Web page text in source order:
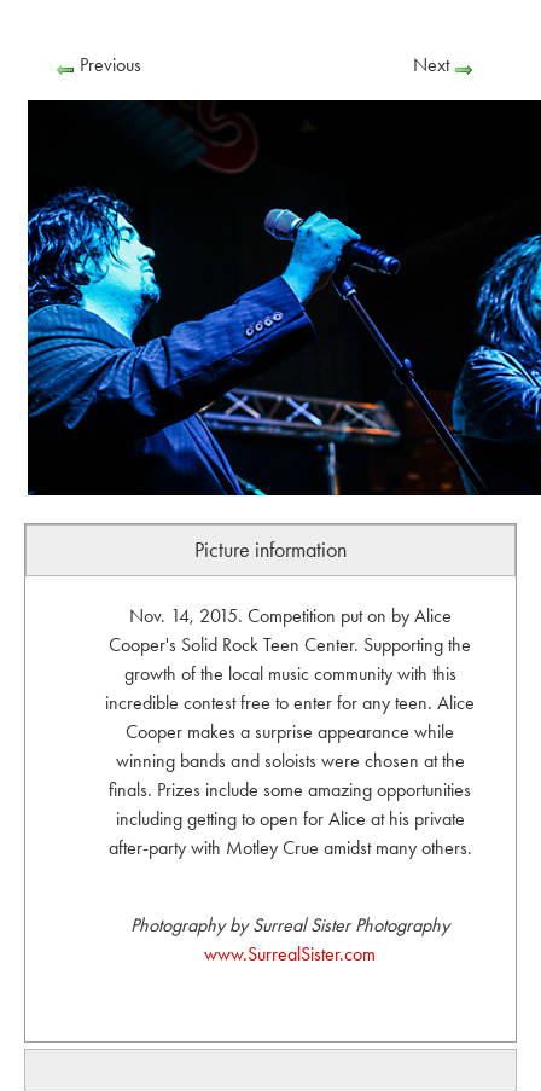
Previous Next
Picture information
Nov. 14, 2015. Competition put on by Alice
Cooper's Solid Rock Teen Center. Supporting the
growth of the local music community with this
incredible contest free to enter for any teen. Alice
Cooper makes a surprise appearance while
winning bands and soloists were chosen at the
finals. Prizes include some amazing opportunities
including getting to open for Alice at his private
after-party with Motley Crue amidst many others.
Photography by Surreal Sister Photography
www.SurrealSister.com